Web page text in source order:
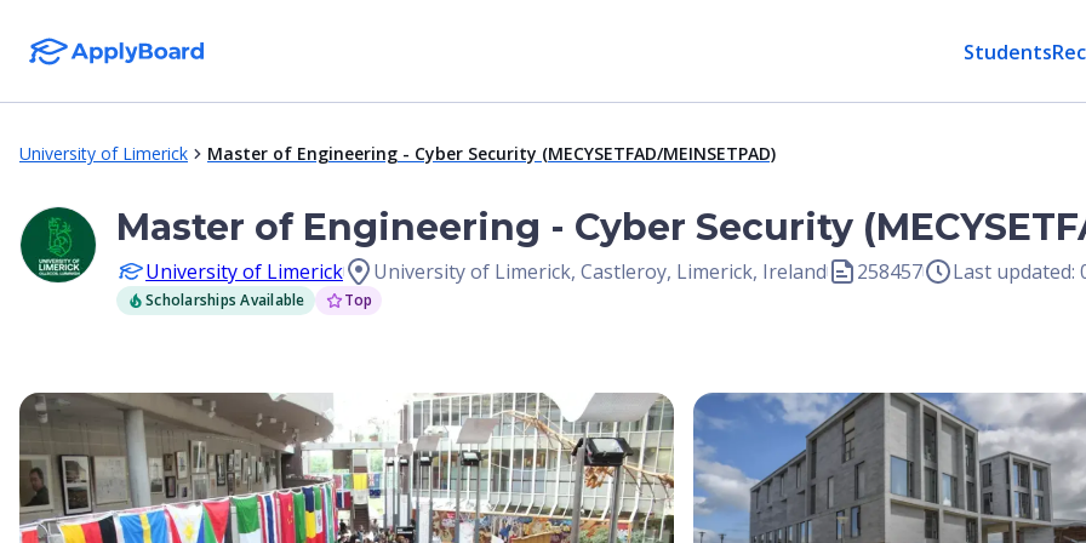
Students
University of Limerick Master of Engineering - Cyber Security (MECYSETFAD/MEINSETPAD)
Master of Engineering - Cyber Security
University of Limerick University of Limerick, Castleroy, Limerick, Ireland 258457 Last updated:
Scholarships Available Top
Open Image